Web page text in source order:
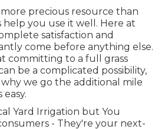
precious resource than
help you use it well. Here at
satisfaction and
come before anything else.
committing to a full grass
be a complicated possibility,
we go the additional mile
Yard Irrigation but You
- They're your next-